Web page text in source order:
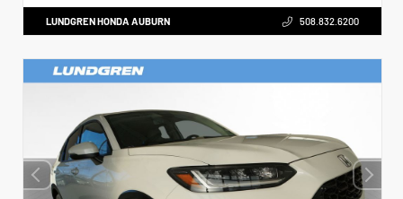
LUNDGREN HONDA AUBURN 508.832.6200